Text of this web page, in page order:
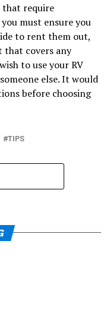
that require
must ensure you
to rent them out,
that covers any
to use your RV
else. It would
before choosing
TIPS